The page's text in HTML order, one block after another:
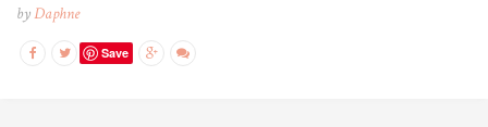
byDaphne
Save